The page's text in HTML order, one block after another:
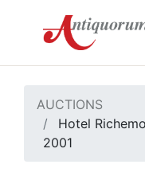
AUCTIONS
Hotel
2001